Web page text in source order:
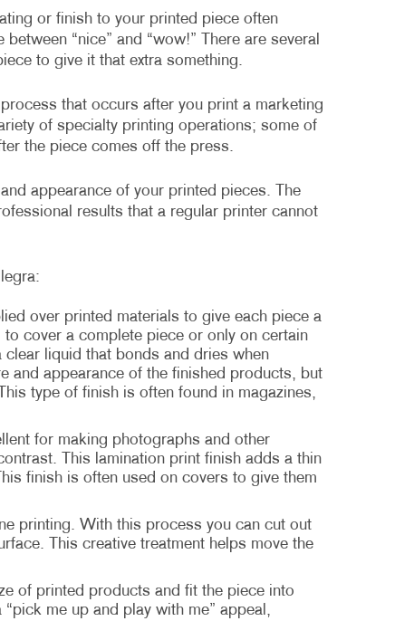
or finish to your printed piece often
between “nice” and “wow!” There are several
to give it that extra something.
that occurs after you print a marketing
of specialty printing operations; some of
the piece comes off the press.
appearance of your printed pieces. The
results that a regular printer cannot
over printed materials to give each piece a
cover a complete piece or only on certain
liquid that bonds and dries when
and appearance of the finished products, but
type of finish is often found in magazines,
for making photographs and other
This lamination print finish adds a thin
finish is often used on covers to give them
printing. With this process you can cut out
This creative treatment helps move the
of printed products and fit the piece into
me up and play with me” appeal,